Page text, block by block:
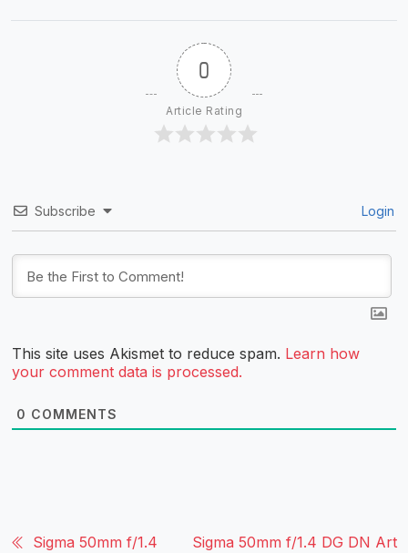
0
Article Rating
Subscribe Login
This site uses Akismet to reduce spam. Learn how
your comment data is processed.
0 COMMENTS
Sigma 50mm f/1.4
Sigma 50mm f/1.4 DG DN Art